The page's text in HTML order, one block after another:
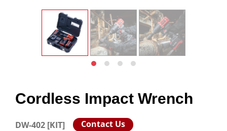
Cordless Impact Wrench
DW-402 [KIT] Contact Us